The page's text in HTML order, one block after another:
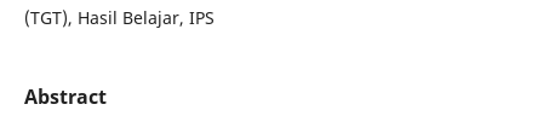
(TGT), Hasil Belajar, IPS
Abstract